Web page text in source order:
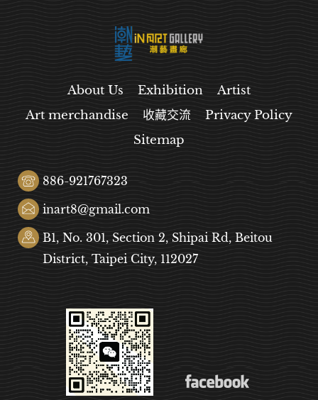
About Us Exhibition
Artist
Art merchandise
收藏交流
Privacy Policy
Sitemap
886-921767323
inart8@gmail.com
B1, No. 301, Section 2, Shipai Rd, Beitou
District, Taipei City, 112027